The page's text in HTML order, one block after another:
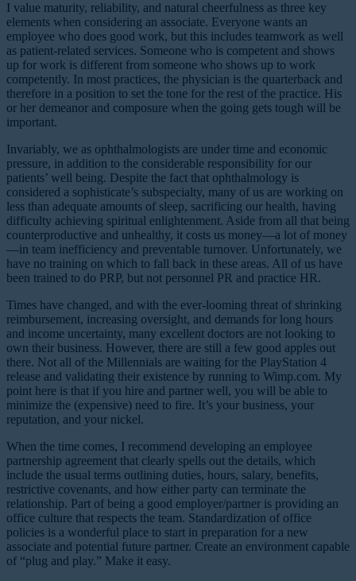
I value maturity, reliability, and natural cheerfulness as three key
elements when considering an associate. Everyone wants an
employee who does good work, but this includes teamwork as well
as patient-related services. Someone who is competent and shows
up for work is different from someone who shows up to work
competently. In most practices, the physician is the quarterback and
therefore in a position to set the tone for the rest of the practice. His
or her demeanor and composure when the going gets tough will be
important.
Invariably, we as ophthalmologists are under time and economic
pressure, in addition to the considerable responsibility for our
patients’ well being. Despite the fact that ophthalmology is
considered a sophisticate’s subspecialty, many of us are working on
less than adequate amounts of sleep, sacrificing our health, having
difficulty achieving spiritual enlightenment. Aside from all that being
counterproductive and unhealthy, it costs us money—a lot of money
—in team inefficiency and preventable turnover. Unfortunately, we
have no training on which to fall back in these areas. All of us have
been trained to do PRP, but not personnel PR and practice HR.
Times have changed, and with the ever-looming threat of shrinking
reimbursement, increasing oversight, and demands for long hours
and income uncertainty, many excellent doctors are not looking to
own their business. However, there are still a few good apples out
there. Not all of the Millennials are waiting for the PlayStation 4
release and validating their existence by running to Wimp.com. My
point here is that if you hire and partner well, you will be able to
minimize the (expensive) need to fire. It’s your business, your
reputation, and your nickel.
When the time comes, I recommend developing an employee
partnership agreement that clearly spells out the details, which
include the usual terms outlining duties, hours, salary, benefits,
restrictive covenants, and how either party can terminate the
relationship. Part of being a good employer/partner is providing an
office culture that respects the team. Standardization of office
policies is a wonderful place to start in preparation for a new
associate and potential future partner. Create an environment capable
of “plug and play.” Make it easy.